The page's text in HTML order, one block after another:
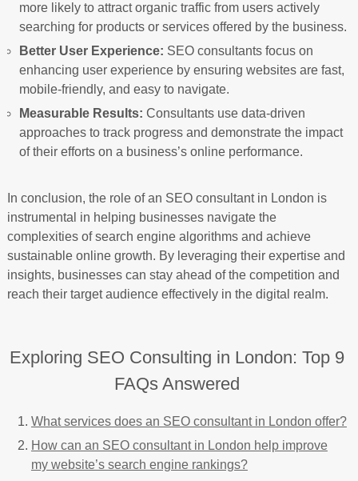
more likely to attract organic traffic from users actively
searching for products or services offered by the business.
Better User Experience: SEO consultants focus on
enhancing user experience by ensuring websites are fast,
mobile-friendly, and easy to navigate.
Measurable Results: Consultants use data-driven
approaches to track progress and demonstrate the impact
of their efforts on a business’s online performance.
In conclusion, the role of an SEO consultant in London is
instrumental in helping businesses navigate the
complexities of search engine algorithms and achieve
sustainable online growth. By leveraging their expertise and
insights, businesses can stay ahead of the competition and
reach their target audience effectively in the digital realm.
Exploring SEO Consulting in London: Top 9
FAQs Answered
What services does an SEO consultant in London offer?
How can an SEO consultant in London help improve
my website’s search engine rankings?